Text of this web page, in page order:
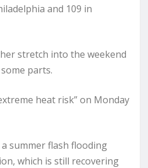
and 109 in
stretch into the weekend
parts.
heat risk” on Monday
summer flash flooding
which is still recovering